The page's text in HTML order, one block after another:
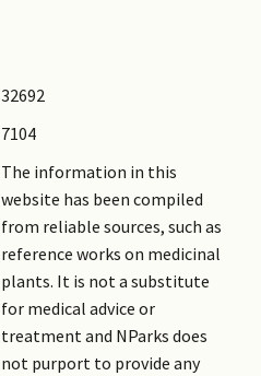
32692
7104
The information in this
website has been compiled
from reliable sources, such as
reference works on medicinal
plants. It is not a substitute
for medical advice or
treatment and NParks does
not purport to provide any